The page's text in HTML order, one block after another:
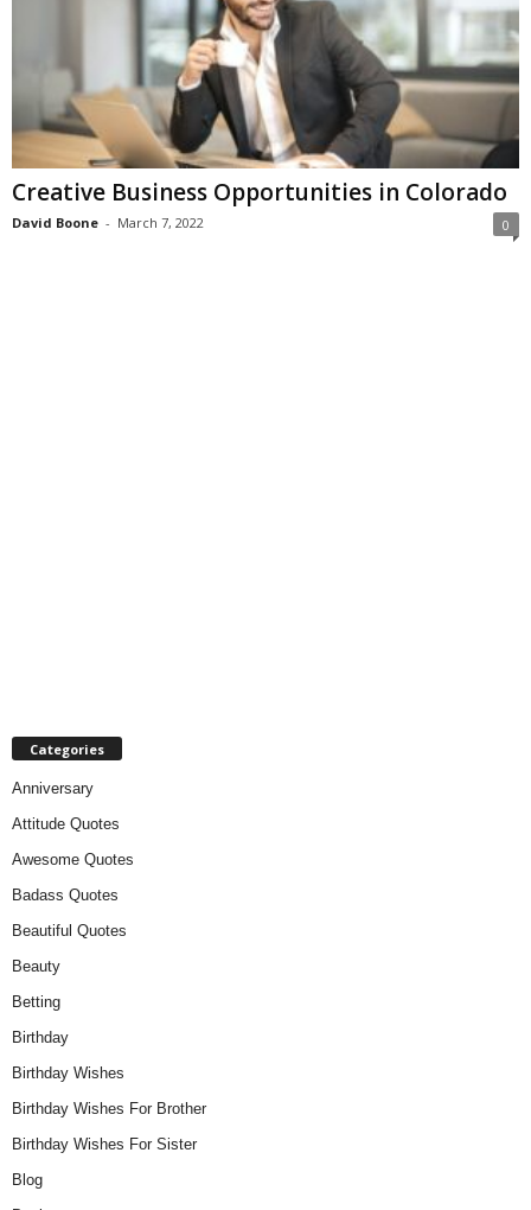
Creative Business Opportunities in Colorado
David Boone - March 7, 2022 0
Categories
Anniversary
Attitude Quotes
Awesome Quotes
Badass Quotes
Beautiful Quotes
Beauty
Betting
Birthday
Birthday Wishes
Birthday Wishes For Brother
Birthday Wishes For Sister
Blog